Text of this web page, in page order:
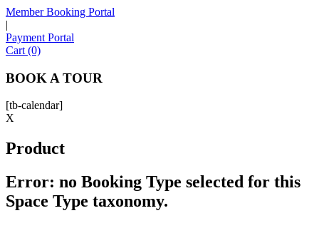
Member Booking Portal
|
Payment Portal
Cart (0)
BOOK A TOUR
[tb-calendar]
X
Product
Error: no Booking Type selected for this
Space Type taxonomy.
Sofia
Hello! I'm Sofia with Expansive. Please let me know who
I'm speaking with and we can get started.
FULL NAME